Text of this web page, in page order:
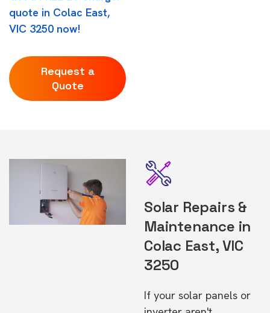
quote in Colac East,
VIC 3250 now!
Request a
Quote
Solar Repairs &
Maintenance in
Colac East, VIC
3250
If your solar panels or